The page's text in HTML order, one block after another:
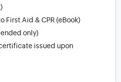
First Aid & CPR (eBook)
only)
issued upon